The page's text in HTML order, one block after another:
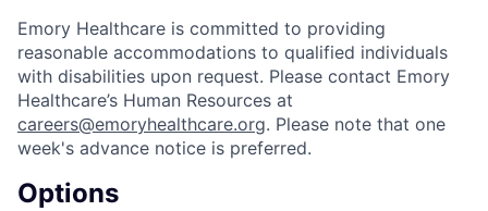
Emory Healthcare is committed to providing
reasonable accommodations to qualified individuals
with disabilities upon request. Please contact Emory
Healthcare’s Human Resources at
careers@emoryhealthcare.org. Please note that one
week's advance notice is preferred.
Options